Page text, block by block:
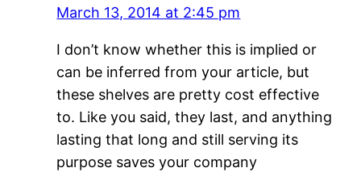
March 13, 2014 at 2:45 pm
I don’t know whether this is implied or
can be inferred from your article, but
these shelves are pretty cost effective
to. Like you said, they last, and anything
lasting that long and still serving its
purpose saves your company